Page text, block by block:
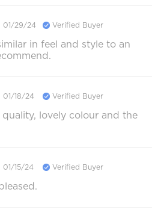
01/29/24 Verified Buyer
in feel and style to an
01/18/24 Verified Buyer
lovely colour and the
01/15/24 Verified Buyer